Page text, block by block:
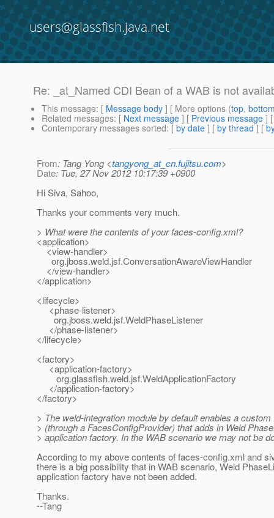
users@glassfish.java.net
Re: _at_Named CDI Bean of a WAB is not
This message: [ Message body ] [ More options (top,
Related messages: [ Next message ] [ Previous message ]
Contemporary messages sorted: [ by date ] [ by thread ] [
From: Tang Yong <tangyong_at_cn.fujitsu.com>
Date: Tue, 27 Nov 2012 10:17:39 +0900
Hi Siva, Sahoo,
Thanks your comments very much.
> What were the contents of your faces-config.xml?
<application>
<view-handler>
org.jboss.weld.jsf.ConversationAwareViewHandler
</view-handler>
</application>
<lifecycle>
<phase-listener>
org.jboss.weld.jsf.WeldPhaseListener
</phase-listener>
</lifecycle>
<factory>
<application-factory>
org.glassfish.weld.jsf.WeldApplicationFactory
</application-factory>
</factory>
> The weld-integration module by default enables a
> (through a FacesConfigProvider) that adds in Weld
> application factory. In the WAB scenario we may not be
According to my above contents of faces-config.xml and
there is a big possibility that in WAB scenario, Weld
application factory have not been added.
Thanks.
--Tang